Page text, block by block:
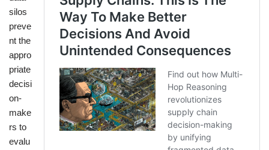
silos
preve
nt the
appro
priate
decisi
on-
make
rs to
evalu